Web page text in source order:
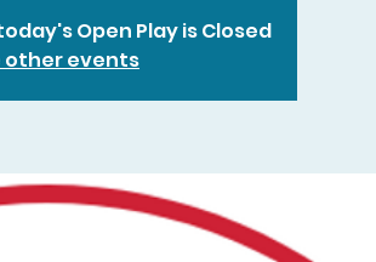
Open Play is Closed
other events